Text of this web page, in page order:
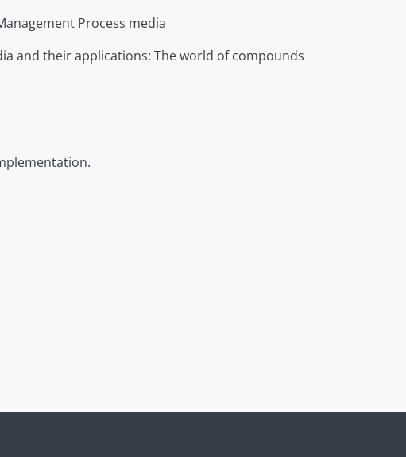
Process media
and their applications: The world of compounds